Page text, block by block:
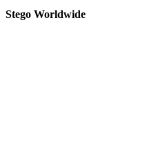
Stego Worldwide